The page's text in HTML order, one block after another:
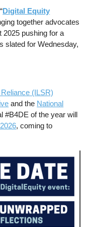
“Digital Equity
together advocates
2025 pushing for a
slated for Wednesday,
(ILSR)
and the National
#B4DE of the year will
, coming to